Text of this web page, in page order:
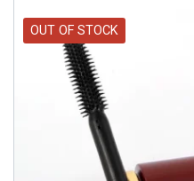
OUT OF STOCK